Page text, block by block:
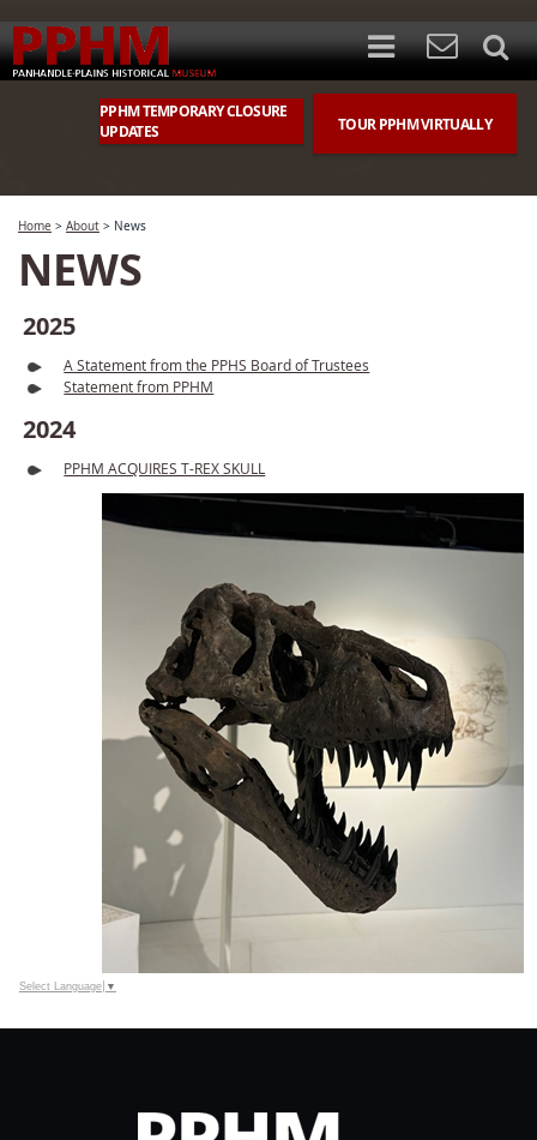
TOUR PPHM VIRTUALLY
PPHM TEMPORARY CLOSURE
UPDATES
Home > About > News
NEWS
2025
A Statement from the PPHS Board of Trustees
Statement from PPHM
2024
PPHM ACQUIRES T-REX SKULL
Select Language ▼